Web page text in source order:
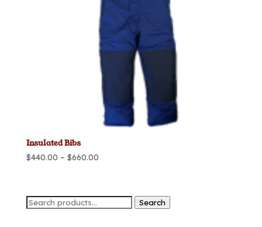
Insulated Bibs
$440.00 – $660.00Price
through
$660.00
Search
Search